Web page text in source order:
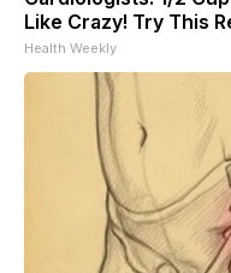
Like Crazy! Try This
Health Weekly